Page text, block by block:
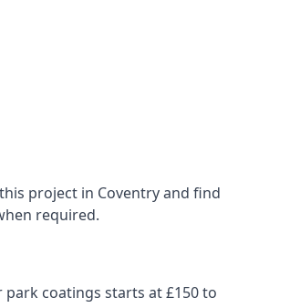
project in Coventry and find
required.
coatings starts at £150 to